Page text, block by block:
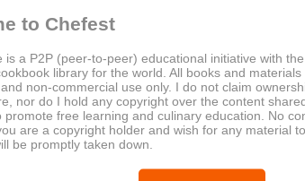
Mushroom Cookbook
Chef Maggie Chow
RoastedPotatoAndChiliDish,
to Chefest
is a P2P (peer-to-peer) educational initiative with
library for the world. All books and
non-commercial use only. I do not claim
nor do I hold any copyright over the content
promote free learning and culinary education. No
are a copyright holder and wish for any material
be promptly taken down.